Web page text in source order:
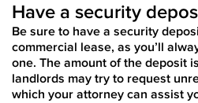
Have a security
Be sure to have a security
commercial lease, as you’ll
one. The amount of the deposit
landlords may try to request
which your attorney can assist